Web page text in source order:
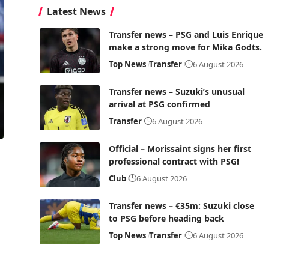
Latest News
Transfer news – PSG and Luis Enrique
make a strong move for Mika Godts.
Top News Transfer 6 August 2026
Transfer news – Suzuki’s unusual
arrival at PSG confirmed
Transfer 6 August 2026
Official – Morissaint signs her first
professional contract with PSG!
Club 6 August 2026
Transfer news – €35m: Suzuki close
to PSG before heading back
Top News Transfer 6 August 2026